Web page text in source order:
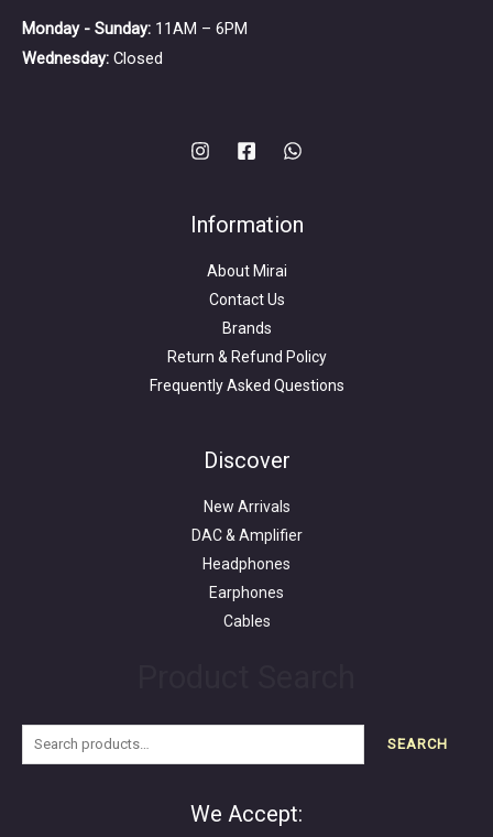
Monday - Sunday: 11AM – 6PM
Wednesday: Closed
Information
About Mirai
Contact Us
Brands
Return & Refund Policy
Frequently Asked Questions
Discover
New Arrivals
DAC & Amplifier
Headphones
Earphones
Cables
SEARCH
We Accept: